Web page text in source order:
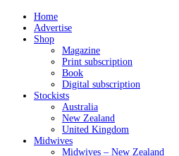
Home
Advertise
Shop
Magazine
Print subscription
Book
Digital subscription
Stockists
Australia
New Zealand
United Kingdom
Midwives
Midwives – New Zealand